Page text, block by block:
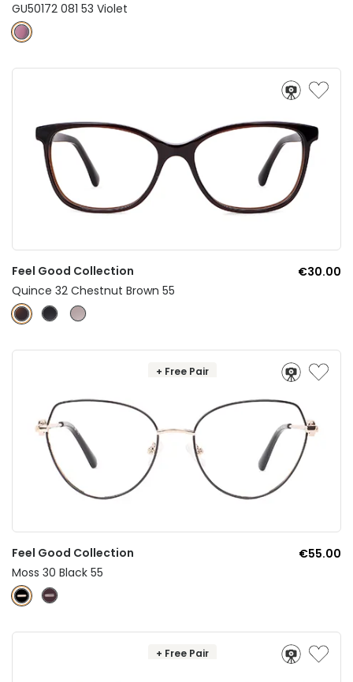
GU50172 081 53 Violet
Feel Good Collection
€30.00
Quince 32 Chestnut Brown 55
+ Free Pair
Feel Good Collection
€55.00
Moss 30 Black 55
+ Free Pair